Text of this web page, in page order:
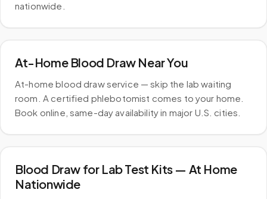
nationwide.
At-Home Blood Draw Near You
At-home blood draw service — skip the lab waiting
room. A certified phlebotomist comes to your home.
Book online, same-day availability in major U.S. cities.
Blood Draw for Lab Test Kits — At Home
Nationwide